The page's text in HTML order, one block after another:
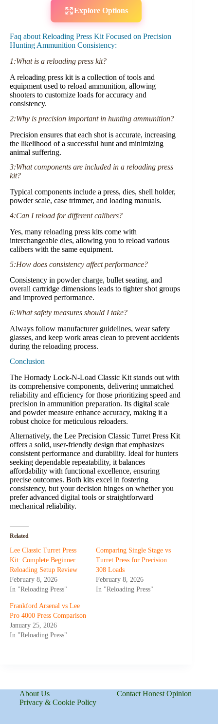
Explore Options
Faq about Reloading Press Kit Focused on Precision
Hunting Ammunition Consistency:
1:What is a reloading press kit?
A reloading press kit is a collection of tools and
equipment used to reload ammunition, allowing
shooters to customize loads for accuracy and
consistency.
2:Why is precision important in hunting ammunition?
Precision ensures that each shot is accurate, increasing
the likelihood of a successful hunt and minimizing
animal suffering.
3:What components are included in a reloading press
kit?
Typical components include a press, dies, shell holder,
powder scale, case trimmer, and loading manuals.
4:Can I reload for different calibers?
Yes, many reloading press kits come with
interchangeable dies, allowing you to reload various
calibers with the same equipment.
5:How does consistency affect performance?
Consistency in powder charge, bullet seating, and
overall cartridge dimensions leads to tighter shot groups
and improved performance.
6:What safety measures should I take?
Always follow manufacturer guidelines, wear safety
glasses, and keep work areas clean to prevent accidents
during the reloading process.
Conclusion
The Hornady Lock-N-Load Classic Kit stands out with
its comprehensive components, delivering unmatched
reliability and efficiency for those prioritizing speed and
precision in ammunition preparation. Its digital scale
and powder measure enhance accuracy, making it a
robust choice for meticulous reloaders.
Alternatively, the Lee Precision Classic Turret Press Kit
offers a solid, user-friendly design that emphasizes
consistent performance and durability. Ideal for hunters
seeking dependable repeatability, it balances
affordability with functional excellence, ensuring
precise outcomes. Both kits excel in fostering
consistency, but your decision hinges on whether you
prefer advanced digital tools or straightforward
mechanical reliability.
Related
Lee Classic Turret Press
Kit: Complete Beginner
Reloading Setup Review
February 8, 2026
In "Reloading Press"
Comparing Single Stage vs
Turret Press for Precision
308 Loads
February 8, 2026
In "Reloading Press"
Frankford Arsenal vs Lee
Pro 4000 Press Comparison
January 25, 2026
In "Reloading Press"
About Us
Contact Honest Opinion
Privacy & Cookie Policy